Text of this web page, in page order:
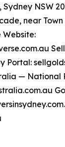
Sydney NSW
near
Portal:
— National